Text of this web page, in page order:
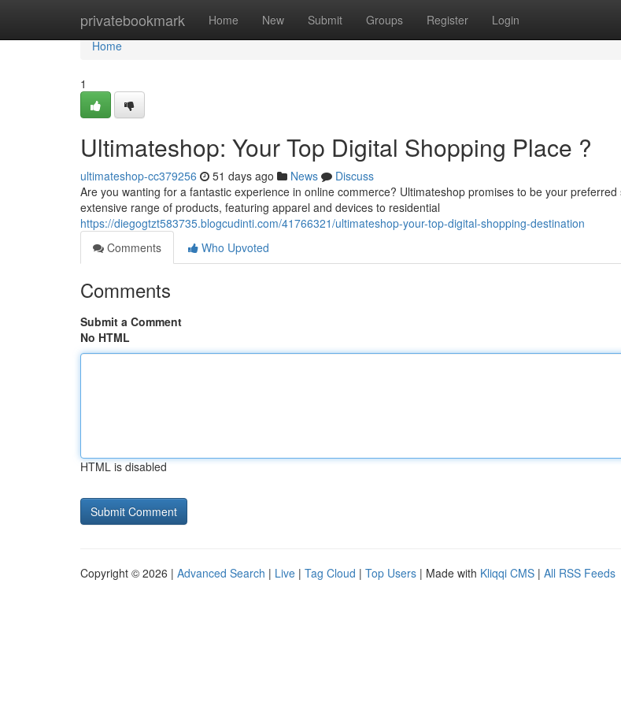
privatebookmark Home New Submit Groups Register Login
Home
Home
1
Ultimateshop: Your Top Digital Shopping Place ?
ultimateshop-cc379256 51 days ago News
Discuss
Are you wanting for a fantastic experience in online commerce? Ultimateshop promises to be your
extensive range of products, featuring apparel and devices to residential
https://diegogtzt583735.blogcudinti.com/41766321/ultimateshop-your-top-digital-shopping-destination
Comments
Who Upvoted
Comments
Submit a Comment
No HTML
HTML is disabled
Copyright © 2026 | Advanced Search | Live | Tag Cloud | Top Users | Made with Kliqqi CMS | All RSS Feeds